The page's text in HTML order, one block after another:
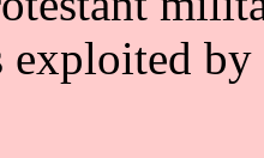
exploited